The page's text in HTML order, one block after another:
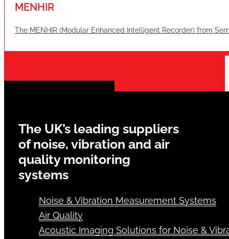
MENHIR
The MENHIR (Modular Enhanced Intelligent Recorder) from
The UK’s leading suppliers
of noise, vibration and air
quality monitoring
systems
Noise & Vibration Measurement Systems
Air Quality
Acoustic Imaging Solutions for Noise &